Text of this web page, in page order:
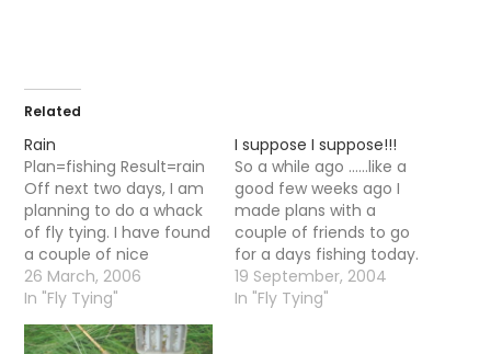
Related
Rain
Plan=fishing Result=rain
Off next two days, I am
planning to do a whack
of fly tying. I have found
a couple of nice
patterns on the net for
olives so will be tying
em up. I will post photos.
Probably!
26 March, 2006
In "Fly Tying"
I suppose I suppose!!!
So a while ago ......like a
good few weeks ago I
made plans with a
couple of friends to go
for a days fishing today.
As usuall like the best
made plans we did not
19 September, 2004
In "Fly Tying"